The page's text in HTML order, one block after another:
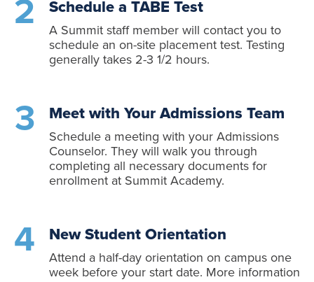
Schedule a TABE Test
A Summit staff member will contact you to
schedule an on-site placement test. Testing
generally takes 2-3 1/2 hours.
Meet with Your Admissions Team
Schedule a meeting with your Admissions
Counselor. They will walk you through
completing all necessary documents for
enrollment at Summit Academy.
New Student Orientation
Attend a half-day orientation on campus one
week before your start date. More information